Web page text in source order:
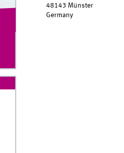
48143 Münster
Germany